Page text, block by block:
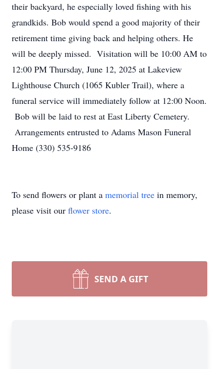
their backyard, he especially loved fishing with his
grandkids. Bob would spend a good majority of their
retirement time giving back and helping others. He
will be deeply missed. Visitation will be 10:00 AM to
12:00 PM Thursday, June 12, 2025 at Lakeview
Lighthouse Church (1065 Kubler Trail), where a
funeral service will immediately follow at 12:00 Noon.
Bob will be laid to rest at East Liberty Cemetery.
Arrangements entrusted to Adams Mason Funeral
Home (330) 535-9186
To send flowers or plant a memorial tree in memory,
please visit our flower store.
SEND A GIFT